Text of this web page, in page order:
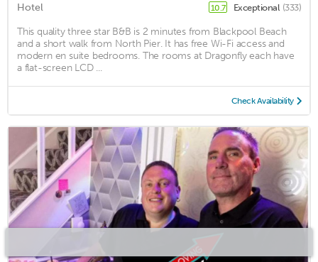
Hotel 10.7 Exceptional (333)
This quality three star B&B is 2 minutes from Blackpool Beach
and a short walk from North Pier. It has free Wi-Fi access and
modern en suite bedrooms. The rooms at Dragonfly each have
a flat-screen LCD ...
Check Availability